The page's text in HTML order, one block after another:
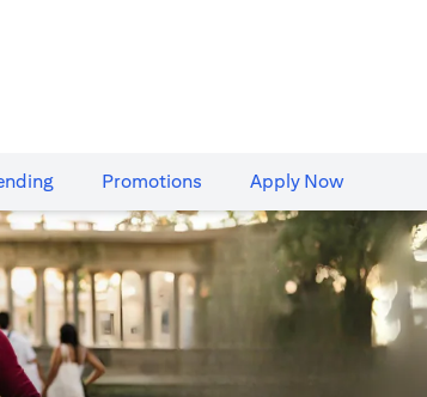
Promotions Apply Now